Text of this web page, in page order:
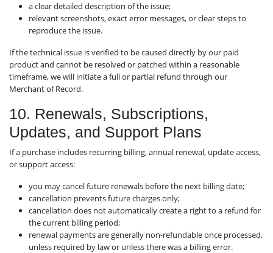
a clear detailed description of the issue;
relevant screenshots, exact error messages, or clear steps to
reproduce the issue.
If the technical issue is verified to be caused directly by our paid
product and cannot be resolved or patched within a reasonable
timeframe, we will initiate a full or partial refund through our
Merchant of Record.
10. Renewals, Subscriptions,
Updates, and Support Plans
If a purchase includes recurring billing, annual renewal, update access,
or support access:
you may cancel future renewals before the next billing date;
cancellation prevents future charges only;
cancellation does not automatically create a right to a refund for
the current billing period;
renewal payments are generally non-refundable once processed,
unless required by law or unless there was a billing error.